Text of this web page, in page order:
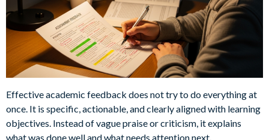
Effective academic feedback does not try to do everything at
once. It is specific, actionable, and clearly aligned with learning
objectives. Instead of vague praise or criticism, it explains
what was done well and what needs attention next.